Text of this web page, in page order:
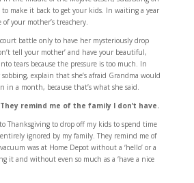
make it back to get your kids. In waiting a year
your mother’s treachery.
battle only to have her mysteriously drop
tell your mother’ and have your beautiful,
tears because the pressure is too much. In
explain that she’s afraid Grandma would
in a month, because that’s what she said.
remind me of the family I don’t have.
Thanksgiving to drop off my kids to spend time
ignored by my family. They remind me of
was at Home Depot without a ‘hello’ or a
it and without even so much as a ‘have a nice